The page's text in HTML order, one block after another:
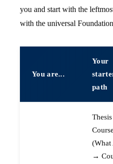
you and start with the
with the universal
You are...
Your
path
→